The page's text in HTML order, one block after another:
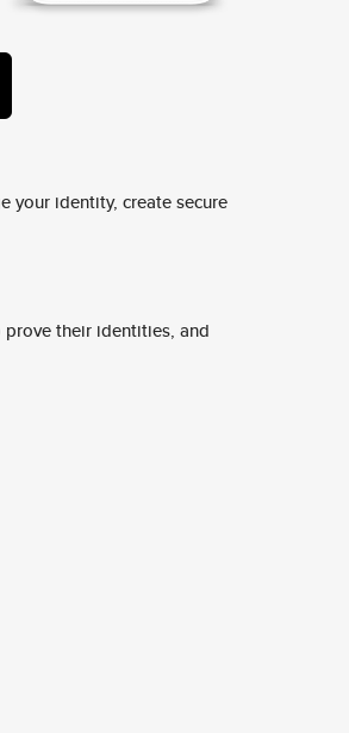
your identity, create secure
their identities, and